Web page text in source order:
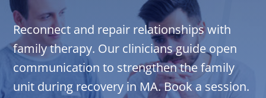
Reconnect and repair relationships with
family therapy. Our clinicians guide open
communication to strengthen the family
unit during recovery in MA. Book a session.